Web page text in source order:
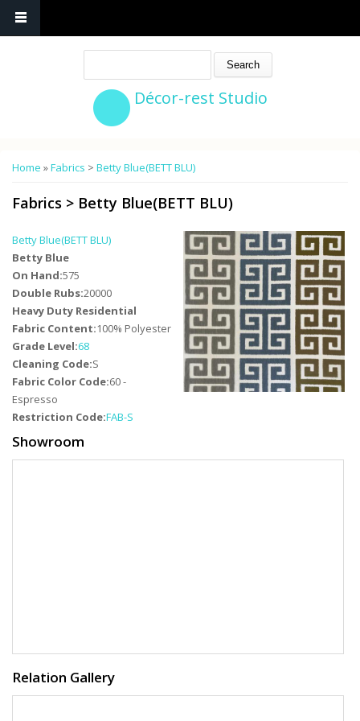
Décor-rest Studio
You are here
Home »Fabrics > Betty Blue(BETT BLU)
Fabrics > Betty Blue(BETT BLU)
Betty Blue(BETT BLU)
Betty Blue
On Hand:575
Double Rubs:20000
Heavy Duty Residential
Fabric Content:100% Polyester
Grade Level:68
Cleaning Code:S
Fabric Color Code:60 -
Espresso
Restriction Code:FAB-S
Showroom
Relation Gallery